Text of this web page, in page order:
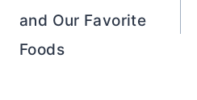
and Our Favorite
Foods